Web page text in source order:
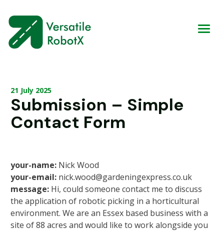
21 July 2025
Submission – Simple
Contact Form
your-name: Nick Wood
your-email: nick.wood@gardeningexpress.co.uk
message: Hi, could someone contact me to discuss
the application of robotic picking in a horticultural
environment. We are an Essex based business with a
site of 88 acres and would like to work alongside you